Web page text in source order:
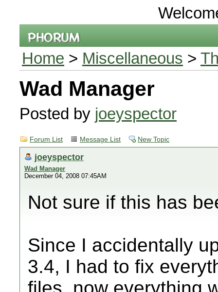
Home > Miscellaneous >
Wad Manager
Posted by joeyspector
Forum List Message List New Topic
joeyspector
Wad Manager
December 04, 2008 07:45AM
Not sure if this has
Since I accidentally
3.4, I had to fix